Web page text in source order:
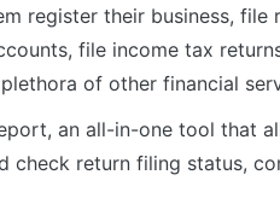
register their business, file
file income tax
of other financial
an all-in-one tool that
check return filing status,